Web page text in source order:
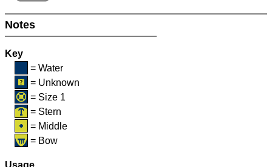
Notes
Key
= Water
= Unknown
= Size 1
= Stern
= Middle
= Bow